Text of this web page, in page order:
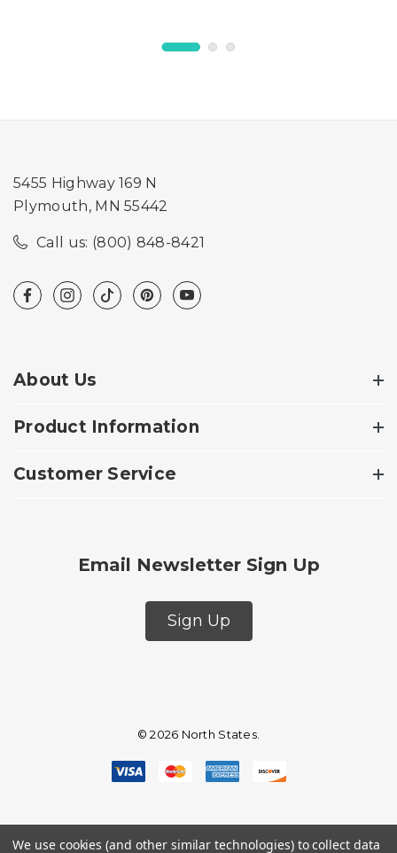
5455 Highway 169 N
Plymouth, MN 55442
Call us: (800) 848-8421
About Us
Product Information
Customer Service
Email Newsletter Sign Up
Sign Up
© 2026 North States.
We use cookies (and other similar technologies) to collect data